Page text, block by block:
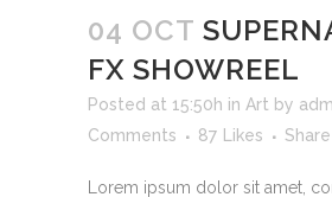
04 OCT
FX SHOWREEL
Posted at 15:50h in Art by
Comments
87 Likes Share
Lorem ipsum dolor sit amet,